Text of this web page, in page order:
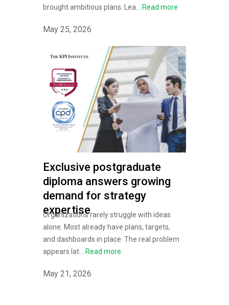
brought ambitious plans. Lea...
Read more
May 25, 2026
Exclusive postgraduate
diploma answers growing
demand for strategy
expertise
Organizations rarely struggle with ideas
alone. Most already have plans, targets,
and dashboards in place. The real problem
appears lat...
Read more
May 21, 2026